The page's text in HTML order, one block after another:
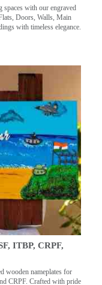
with our engraved
Doors, Walls, Main
with timeless elegance.
ITBP, CRPF,
wooden nameplates for
CRPF. Crafted with pride